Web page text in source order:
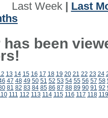
Last Week| Last
been
13 14 15 16 17 18 19 20 21 22 23 24
47 48 49 50 51 52 53 54 55 56 57 58
81 82 83 84 85 86 87 88 89 90 91 92
111 112 113 114 115 116 117 118 119